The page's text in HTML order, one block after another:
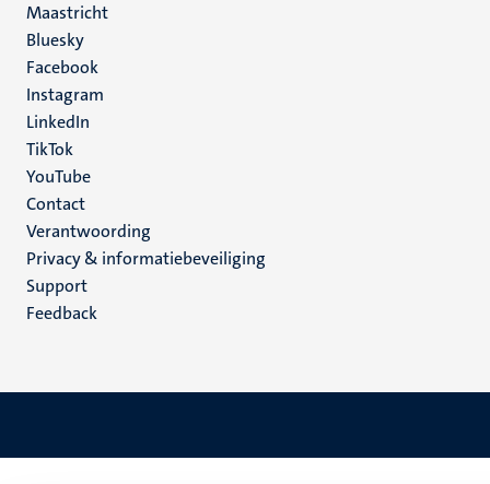
Maastricht
Social
media
Bluesky
Facebook
Instagram
LinkedIn
TikTok
YouTube
Menu
footer
(NL)
Contact
Verantwoording
Privacy & informatiebeveiliging
Support
Feedback